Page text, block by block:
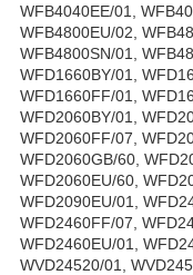
WFB4040EE/01,
WFB4800EU/02,
WFB4800SN/01,
WFD1660BY/01,
WFD1660FF/01,
WFD2060BY/01,
WFD2060FF/07,
WFD2060GB/60,
WFD2060EU/60,
WFD2090EU/01,
WFD2460FF/07,
WFD2460EU/01,
WVD24520/01,